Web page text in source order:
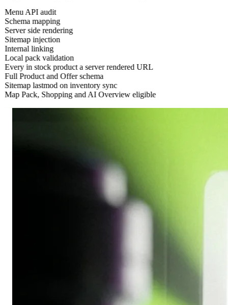
API audit
mapping
side rendering
injection
linking
pack validation
in stock product a server rendered URL
Product and Offer schema
lastmod on inventory sync
Pack, Shopping and AI Overview eligible